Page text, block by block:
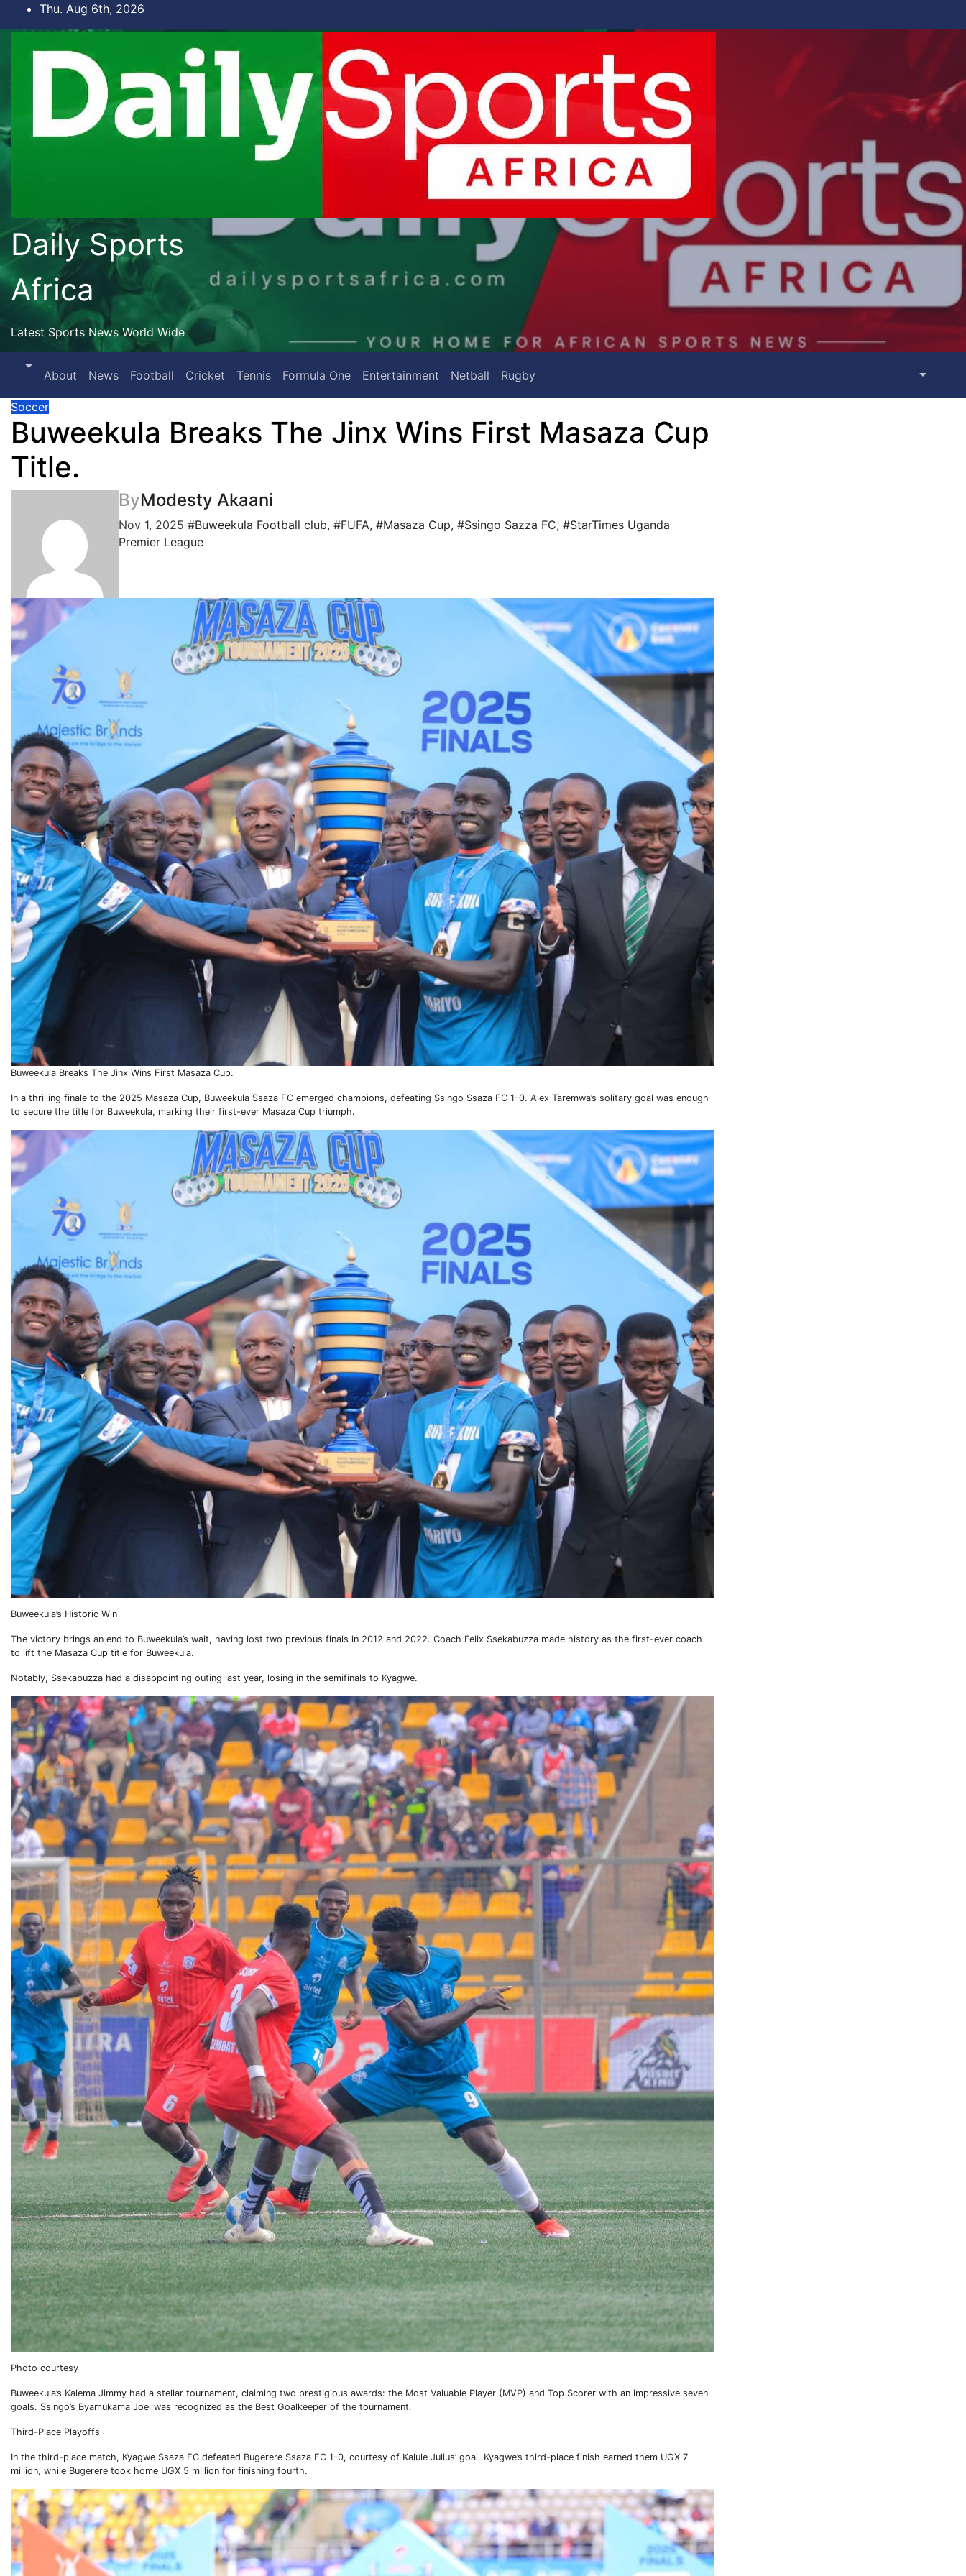
to
Thu. Aug 6th, 2026
Daily Sports
Africa
Latest Sports News World Wide
About News Football Cricket Tennis Formula One Entertainment Netball Rugby
Soccer
Buweekula Breaks The Jinx Wins First Masaza Cup
Title.
ByModesty Akaani
Nov 1, 2025 #Buweekula Football club, #FUFA, #Masaza Cup, #Ssingo Sazza FC, #StarTimes Uganda
Premier League
Buweekula Breaks The Jinx Wins First Masaza Cup.
In a thrilling finale to the 2025 Masaza Cup, Buweekula Ssaza FC emerged champions, defeating Ssingo Ssaza FC 1-0. Alex Taremwa’s solitary goal was enough
to secure the title for Buweekula, marking their first-ever Masaza Cup triumph.
Buweekula’s Historic Win
The victory brings an end to Buweekula’s wait, having lost two previous finals in 2012 and 2022. Coach Felix Ssekabuzza made history as the first-ever coach
to lift the Masaza Cup title for Buweekula.
Notably, Ssekabuzza had a disappointing outing last year, losing in the semifinals to Kyagwe.
Photo courtesy
Buweekula’s Kalema Jimmy had a stellar tournament, claiming two prestigious awards: the Most Valuable Player (MVP) and Top Scorer with an impressive seven
goals. Ssingo’s Byamukama Joel was recognized as the Best Goalkeeper of the tournament.
Third-Place Playoffs
In the third-place match, Kyagwe Ssaza FC defeated Bugerere Ssaza FC 1-0, courtesy of Kalule Julius’ goal. Kyagwe’s third-place finish earned them UGX 7
million, while Bugerere took home UGX 5 million for finishing fourth.